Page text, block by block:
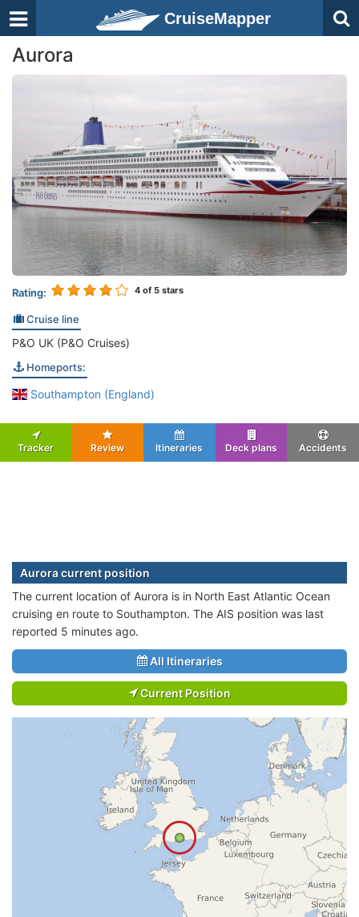
CruiseMapper
Aurora
Rating: 4 of 5 stars
Cruise line
P&O UK (P&O Cruises)
Homeports:
Southampton (England)
Tracker Review Itineraries Deck plans Accidents
Aurora current position
The current location of Aurora is in North East Atlantic Ocean
cruising en route to Southampton. The AIS position was last
reported 5 minutes ago.
All Itineraries
Current Position